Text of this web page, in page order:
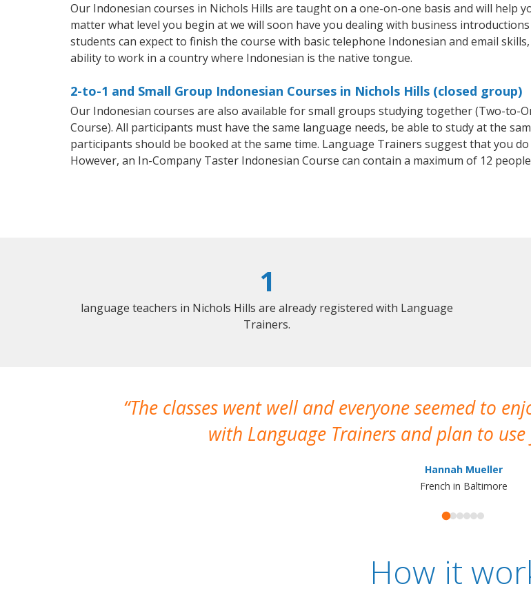
Our Indonesian courses in Nichols Hills are taught on a one-on-one basis and will help
matter what level you begin at we will soon have you dealing with business
students can expect to finish the course with basic telephone Indonesian and email
ability to work in a country where Indonesian is the native tongue.
2-to-1 and Small Group Indonesian Courses in Nichols Hills (closed group)
Our Indonesian courses are also available for small groups studying together (Two-to-
Course). All participants must have the same language needs, be able to study at the
participants should be booked at the same time. Language Trainers suggest that you
However, an In-Company Taster Indonesian Course can contain a maximum of 12
1
language teachers in Nichols Hills are already registered with Language
Trainers.
The classes went well and everyone seemed to
with Language Trainers and plan to
Hannah Mueller
French in Baltimore
How it